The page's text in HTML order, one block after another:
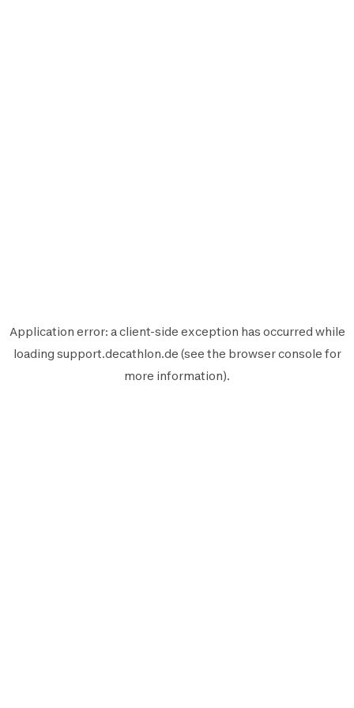
Application error: aclient-side exception has occurred while
loading support.decathlon.de (see the browser console for
more information).